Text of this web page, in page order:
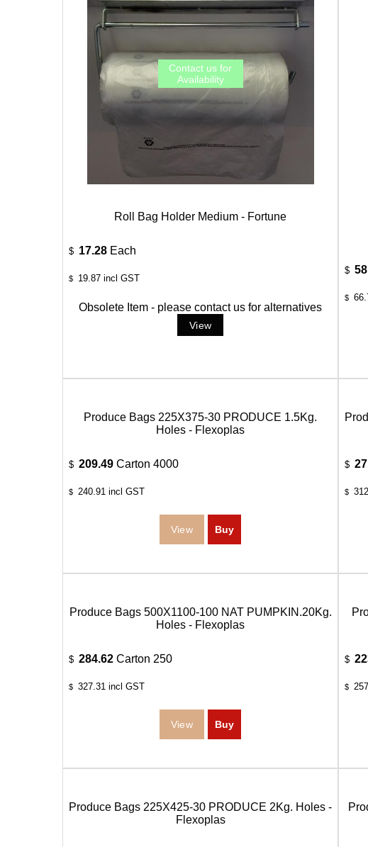
Roll Bag Holder Medium - Fortune
$ 17.28 Each
$ 19.87 incl GST
Obsolete Item - please contact us for alternatives
$
$
Produce Bags 225X375-30 PRODUCE 1.5Kg.
Holes - Flexoplas
$ 209.49 Carton 4000
$ 240.91 incl GST
$
$
Produce Bags 500X1100-100 NAT PUMPKIN.20Kg.
Holes - Flexoplas
$ 284.62 Carton 250
$ 327.31 incl GST
$
$
Produce Bags 225X425-30 PRODUCE 2Kg. Holes -
Flexoplas